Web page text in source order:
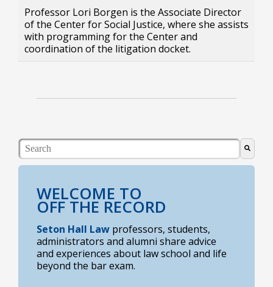
Professor Lori Borgen is the Associate Director
of the Center for Social Justice, where she assists
with programming for the Center and
coordination of the litigation docket.
This is a search field with an auto-suggest feature
There are no suggestions because the search field
WELCOME TO
OFF THE RECORD
Seton Hall Law professors, students,
administrators and alumni share advice
and experiences about law school and life
beyond the bar exam.